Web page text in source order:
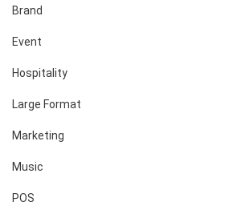
Brand
Event
Hospitality
Large Format
Marketing
Music
POS